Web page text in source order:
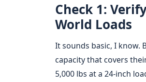
Check 1:
World Loads
It sounds basic, I know.
capacity that covers
5,000 lbs at a 24-inch